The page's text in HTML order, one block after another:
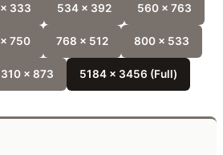
333 534 x 392 560 x 763
750 768 x 512 800 x 533
x 873 5184 x 3456 (Full)